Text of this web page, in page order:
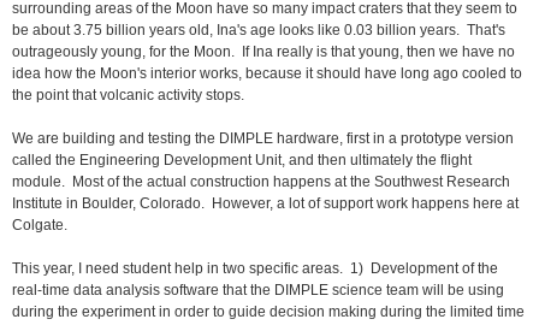
surrounding areas of the Moon have so many impact craters that they seem to
be about 3.75 billion years old, Ina's age looks like 0.03 billion years. That's
outrageously young, for the Moon. If Ina really is that young, then we have no
idea how the Moon's interior works, because it should have long ago cooled to
the point that volcanic activity stops.
We are building and testing the DIMPLE hardware, first in a prototype version
called the Engineering Development Unit, and then ultimately the flight
module. Most of the actual construction happens at the Southwest Research
Institute in Boulder, Colorado. However, a lot of support work happens here at
Colgate.
This year, I need student help in two specific areas. 1) Development of the
real-time data analysis software that the DIMPLE science team will be using
during the experiment in order to guide decision making during the limited time